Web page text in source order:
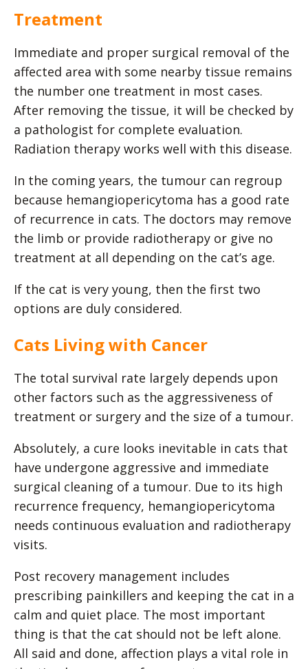
Treatment
Immediate and proper surgical removal of the
affected area with some nearby tissue remains
the number one treatment in most cases.
After removing the tissue, it will be checked by
a pathologist for complete evaluation.
Radiation therapy works well with this disease.
In the coming years, the tumour can regroup
because hemangiopericytoma has a good rate
of recurrence in cats. The doctors may remove
the limb or provide radiotherapy or give no
treatment at all depending on the cat’s age.
If the cat is very young, then the first two
options are duly considered.
Cats Living with Cancer
The total survival rate largely depends upon
other factors such as the aggressiveness of
treatment or surgery and the size of a tumour.
Absolutely, a cure looks inevitable in cats that
have undergone aggressive and immediate
surgical cleaning of a tumour. Due to its high
recurrence frequency, hemangiopericytoma
needs continuous evaluation and radiotherapy
visits.
Post recovery management includes
prescribing painkillers and keeping the cat in a
calm and quiet place. The most important
thing is that the cat should not be left alone.
All said and done, affection plays a vital role in